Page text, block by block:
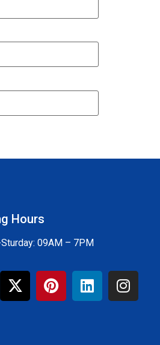
Hours
09AM – 7PM